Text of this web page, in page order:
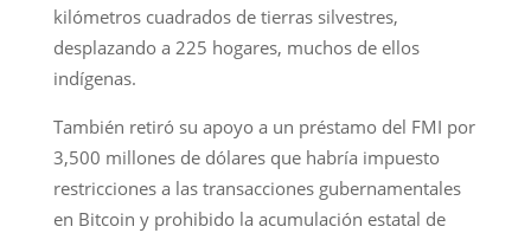
kilómetros cuadrados de tierras silvestres,
desplazando a 225 hogares, muchos de ellos
indígenas.
También retiró su apoyo a un préstamo del FMI por
3,500 millones de dólares que habría impuesto
restricciones a las transacciones gubernamentales
en Bitcoin y prohibido la acumulación estatal de